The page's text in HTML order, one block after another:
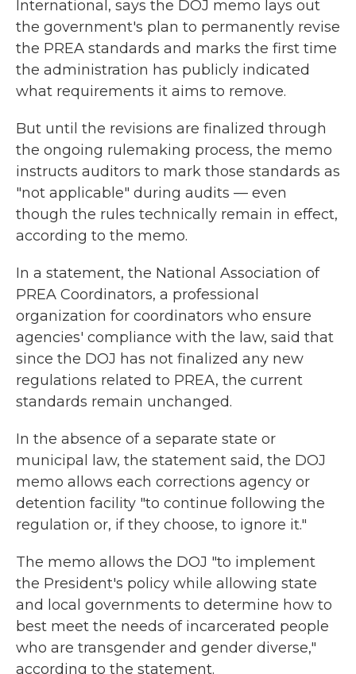
International, says the DOJ memo lays out
the government's plan to permanently revise
the PREA standards and marks the first time
the administration has publicly indicated
what requirements it aims to remove.
But until the revisions are finalized through
the ongoing rulemaking process, the memo
instructs auditors to mark those standards as
"not applicable" during audits — even
though the rules technically remain in effect,
according to the memo.
In a statement, the National Association of
PREA Coordinators, a professional
organization for coordinators who ensure
agencies' compliance with the law, said that
since the DOJ has not finalized any new
regulations related to PREA, the current
standards remain unchanged.
In the absence of a separate state or
municipal law, the statement said, the DOJ
memo allows each corrections agency or
detention facility "to continue following the
regulation or, if they choose, to ignore it."
The memo allows the DOJ "to implement
the President's policy while allowing state
and local governments to determine how to
best meet the needs of incarcerated people
who are transgender and gender diverse,"
according to the statement.